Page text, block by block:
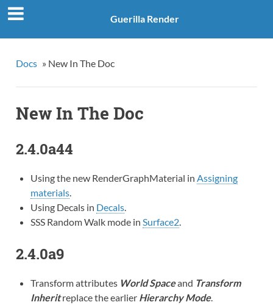
Guerilla Render
Docs » New In The Doc
New In The Doc
2.4.0a44
Using the new RenderGraphMaterial in Assigning
materials.
Using Decals in Decals.
SSS Random Walk mode in Surface2.
2.4.0a9
Transform attributes World Spaceand Transform
Inheritreplace the earlier Hierarchy Mode.